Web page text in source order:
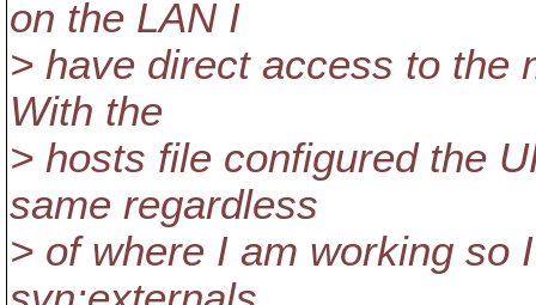
on the LAN I
> have direct access to the
With the
> hosts file configured the
same regardless
> of where I am working so